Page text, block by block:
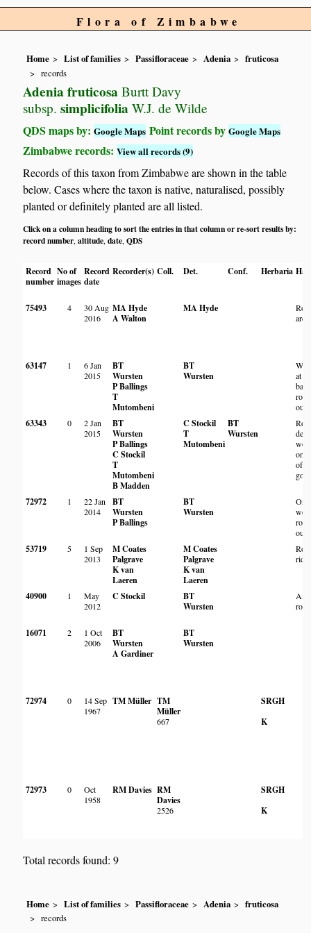
Flora of Zimbabwe
Home List of families Passifloraceae Adenia
fruticosa
records
Adenia fruticosa Burtt Davy
subsp. simplicifolia W.J. de Wilde
QDS maps by:Google Maps Point records byGoogle Maps
Zimbabwe records:View all records (9)
Records of this taxon from Zimbabwe are shown in the table
below. Cases where the taxon is native, naturalised, possibly
planted or definitely planted are all listed.
Click on a column heading to sort the entries in that column or re-sort results by:
record number,altitude,date,QDS
Record
number
No of
images
Record
date
Recorder(s) Coll. Det. Conf. Herbaria
75493 4
30 Aug
2016
MA Hyde
A Walton
MA Hyde
area
63147 1
6 Jan
2015
BT
Wursten
P Ballings
T
Mutombeni
BT
Wursten
at
63343 0
2 Jan
2015
BT
Wursten
P Ballings
C Stockil
T
Mutombeni
B Madden
C Stockil
T
Mutombeni
BT
Wursten
on
of
72972 1
22 Jan
2014
BT
Wursten
P Ballings
BT
Wursten
On
53719 5
1 Sep
2013
M Coates
Palgrave
K van
Laeren
M Coates
Palgrave
K van
Laeren
40900 1
May
2012
C Stockil
BT
Wursten
16071 2
1 Oct
2006
BT
Wursten
A Gardiner
BT
Wursten
72974 0
14 Sep
1967
TM Müller TM
Müller
667
SRGH
K
72973 0
Oct
1958
RM Davies RM
Davies
2526
SRGH
K
Total records found: 9
Home List of families Passifloraceae Adenia
fruticosa
records